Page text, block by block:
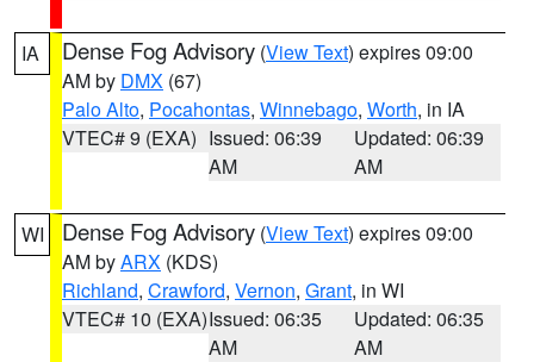
IA Dense Fog Advisory (View Text) expires 09:00
AM by DMX (67)
Palo Alto, Pocahontas, Winnebago, Worth, in IA
VTEC# 9 (EXA) Issued: 06:39
AM
Updated: 06:39
AM
WI Dense Fog Advisory (View Text) expires 09:00
AM byARX (KDS)
Richland, Crawford, Vernon, Grant, in WI
VTEC# 10 (EXA)Issued: 06:35
AM
Updated: 06:35
AM